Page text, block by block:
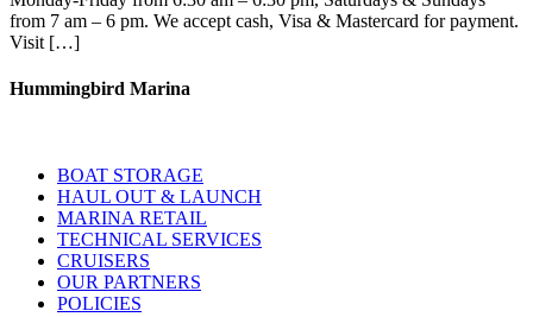
from 7 am – 6 pm. We accept cash, Visa & Mastercard for payment.
Visit […]
Hummingbird Marina
BOAT STORAGE
HAUL OUT & LAUNCH
MARINA RETAIL
TECHNICAL SERVICES
CRUISERS
OUR PARTNERS
POLICIES